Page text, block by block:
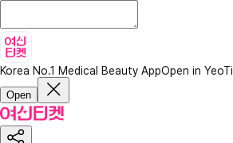
Korea No.1 Medical Beauty AppOpen in YeoTi
Open